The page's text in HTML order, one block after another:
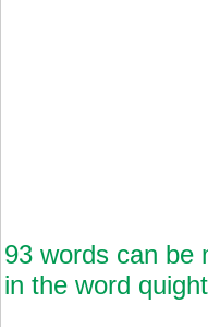
93 words can be
in the word